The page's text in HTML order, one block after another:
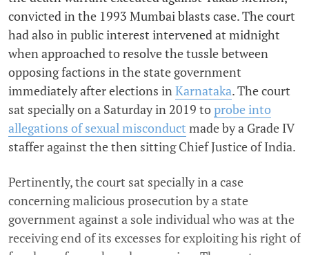
convicted in the 1993 Mumbai blasts case. The court
had also in public interest intervened at midnight
when approached to resolve the tussle between
opposing factions in the state government
immediately after elections inKarnataka. The court
sat specially on a Saturday in 2019 toprobe into
allegations of sexual misconduct made by a Grade IV
staffer against the then sitting Chief Justice of India.
Pertinently, the court sat specially in a case
concerning malicious prosecution by a state
government against a sole individual who was at the
receiving end of its excesses for exploiting his right of